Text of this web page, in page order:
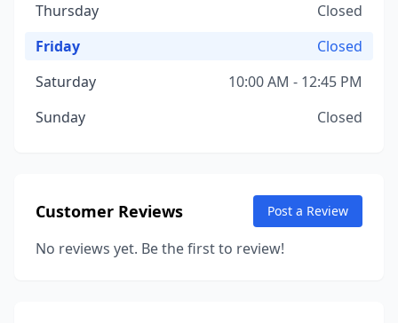
Thursday
Closed
Friday
Closed
Saturday
10:00 AM - 12:45 PM
Sunday
Closed
Customer Reviews Post a Review
No reviews yet. Be the first to review!